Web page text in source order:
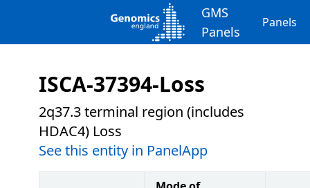
GMS
Panels
Panels
ISCA-37394-Loss
2q37.3 terminal region (includes
HDAC4) Loss
See this entity in PanelApp